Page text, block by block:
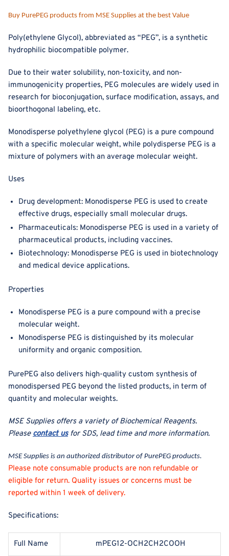
Buy PurePEG products from MSE Supplies at the best Value
Poly(ethylene Glycol), abbreviated as “PEG”, is a synthetic
hydrophilic biocompatible polymer.
Due to their water solubility, non-toxicity, and non-
immunogenicity properties, PEG molecules are widely used in
research for bioconjugation, surface modification, assays, and
bioorthogonal labeling, etc.
Monodisperse polyethylene glycol (PEG) is a pure compound
with a specific molecular weight, while polydisperse PEG is a
mixture of polymers with an average molecular weight.
Uses
Drug development: Monodisperse PEG is used to create
effective drugs, especially small molecular drugs.
Pharmaceuticals: Monodisperse PEG is used in a variety of
pharmaceutical products, including vaccines.
Biotechnology: Monodisperse PEG is used in biotechnology
and medical device applications.
Properties
Monodisperse PEG is a pure compound with a precise
molecular weight.
Monodisperse PEG is distinguished by its molecular
uniformity and organic composition.
PurePEG also delivers high-quality custom synthesis of
monodispersed PEG beyond the listed products, in term of
quantity and molecular weights.
MSE Supplies offers a variety of Biochemical Reagents.
Pleasecontact usfor SDS, lead time and more information.
MSE Supplies is an authorized distributor of PurePEG products.
Please note consumable products are non refundable or
eligible for return. Quality issues or concerns must be
reported within 1 week of delivery.
Specifications:
Full Name mPEG12-OCH2CH2COOH